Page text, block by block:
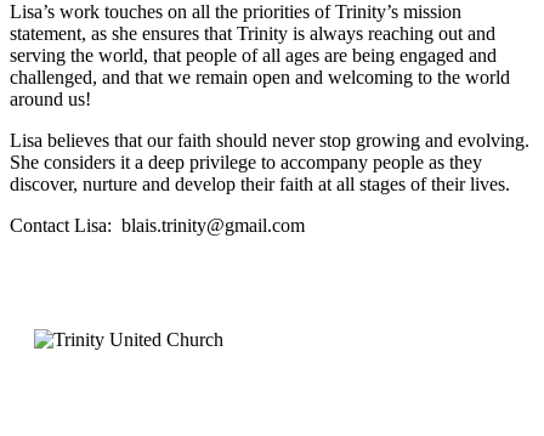
Lisa’s work touches on all the priorities of Trinity’s mission
statement, as she ensures that Trinity is always reaching out and
serving the world, that people of all ages are being engaged and
challenged, and that we remain open and welcoming to the world
around us!
Lisa believes that our faith should never stop growing and evolving.
She considers it a deep privilege to accompany people as they
discover, nurture and develop their faith at all stages of their lives.
Contact Lisa: blais.trinity@gmail.com